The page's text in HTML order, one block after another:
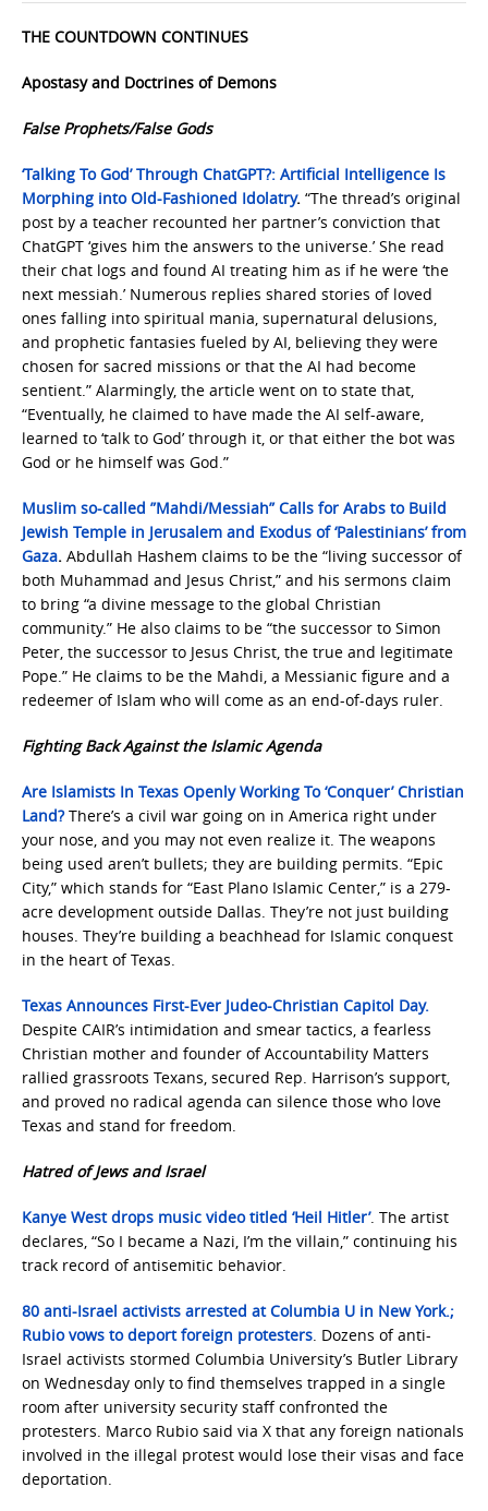
THE COUNTDOWN CONTINUES
Apostasy and Doctrines of Demons
False Prophets/False Gods
‘Talking To God’ Through ChatGPT?: Artificial Intelligence Is
Morphing into Old-Fashioned Idolatry. “The thread’s original
post by a teacher recounted her partner’s conviction that
ChatGPT ‘gives him the answers to the universe.’ She read
their chat logs and found AI treating him as if he were ‘the
next messiah.’ Numerous replies shared stories of loved
ones falling into spiritual mania, supernatural delusions,
and prophetic fantasies fueled by AI, believing they were
chosen for sacred missions or that the AI had become
sentient.” Alarmingly, the article went on to state that,
“Eventually, he claimed to have made the AI self-aware,
learned to ‘talk to God’ through it, or that either the bot was
God or he himself was God.”
Muslim so-called ”Mahdi/Messiah” Calls for Arabs to Build
Jewish Temple in Jerusalem and Exodus of ‘Palestinians’ from
Gaza. Abdullah Hashem claims to be the “living successor of
both Muhammad and Jesus Christ,” and his sermons claim
to bring “a divine message to the global Christian
community.” He also claims to be “the successor to Simon
Peter, the successor to Jesus Christ, the true and legitimate
Pope.” He claims to be the Mahdi, a Messianic figure and a
redeemer of Islam who will come as an end-of-days ruler.
Fighting Back Against the Islamic Agenda
Are Islamists In Texas Openly Working To ‘Conquer’ Christian
Land?There’s a civil war going on in America right under
your nose, and you may not even realize it. The weapons
being used aren’t bullets; they are building permits. “Epic
City,” which stands for “East Plano Islamic Center,” is a 279-
acre development outside Dallas. They’re not just building
houses. They’re building a beachhead for Islamic conquest
in the heart of Texas.
Texas Announces First-Ever Judeo-Christian Capitol Day.
Despite CAIR’s intimidation and smear tactics, a fearless
Christian mother and founder of Accountability Matters
rallied grassroots Texans, secured Rep. Harrison’s support,
and proved no radical agenda can silence those who love
Texas and stand for freedom.
Hatred of Jews and Israel
Kanye West drops music video titled ‘Heil Hitler’. The artist
declares, “So I became a Nazi, I’m the villain,” continuing his
track record of antisemitic behavior.
80 anti-Israel activists arrested at Columbia U in New York.;
Rubio vows to deport foreign protesters. Dozens of anti-
Israel activists stormed Columbia University’s Butler Library
on Wednesday only to find themselves trapped in a single
room after university security staff confronted the
protesters. Marco Rubio said via X that any foreign nationals
involved in the illegal protest would lose their visas and face
deportation.